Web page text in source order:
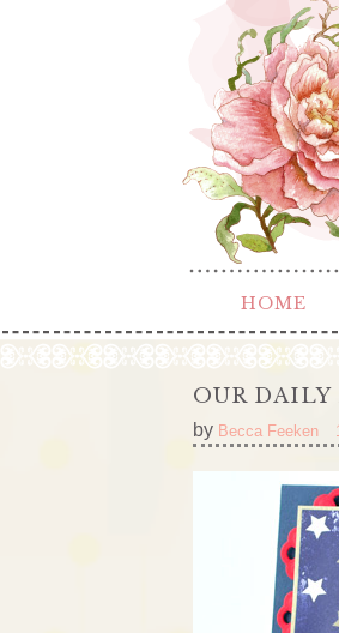
HOME
OUR DAILY
by Becca Feeken